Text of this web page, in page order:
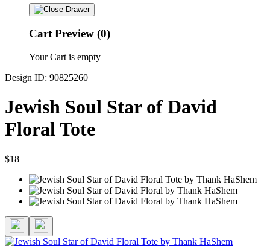
Cart Preview (0)
Your Cart is empty
Design ID: 90825260
Jewish Soul Star of David
Floral Tote
$18